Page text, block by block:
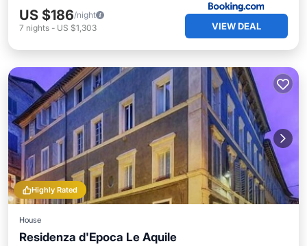
US $186/night
7 nights - US $1,303 VIEW DEAL
Highly Rated
House
Residenza d'Epoca Le Aquile